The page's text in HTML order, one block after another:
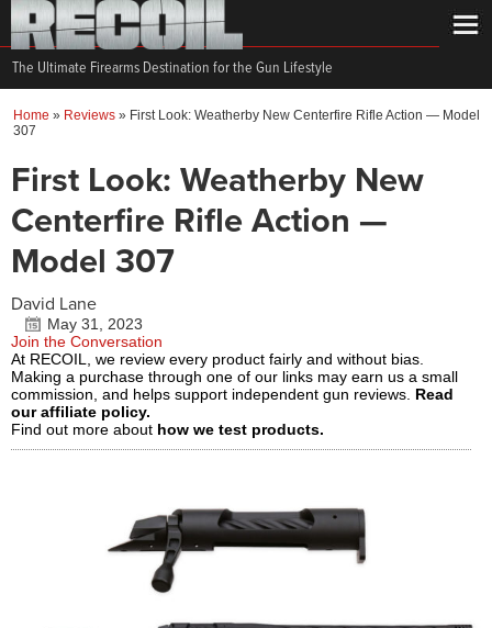
The Ultimate Firearms Destination for the Gun Lifestyle
Home » Reviews » First Look: Weatherby New Centerfire Rifle Action — Model
307
First Look: Weatherby New
Centerfire Rifle Action —
Model 307
David Lane
May 31, 2023
Join the Conversation
At RECOIL, we review every product fairly and without bias.
Making a purchase through one of our links may earn us a small
commission, and helps support independent gun reviews. Read
our affiliate policy.
Find out more about how we test products.